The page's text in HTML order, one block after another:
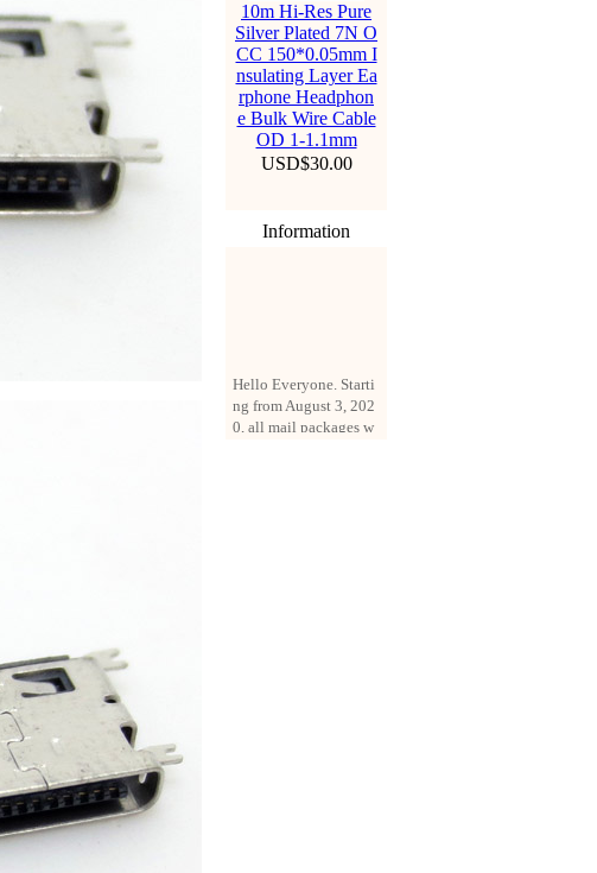
10m Hi-Res Pure
Silver Plated 7N O
CC 150*0.05mm I
nsulating Layer Ea
rphone Headphon
e Bulk Wire Cable
OD 1-1.1mm
USD$30.00
Information
ng from August 3, 202
0, all mail packages w
ill be delivered by reg